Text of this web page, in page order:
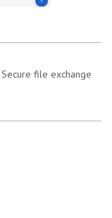
file exchange